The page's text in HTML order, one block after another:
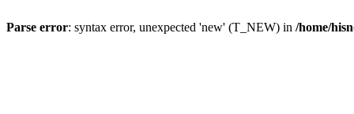
Parse error: syntax error, unexpected 'new' (T_NEW) in /home/